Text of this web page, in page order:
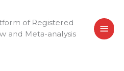
of Registered
and Meta-analysis